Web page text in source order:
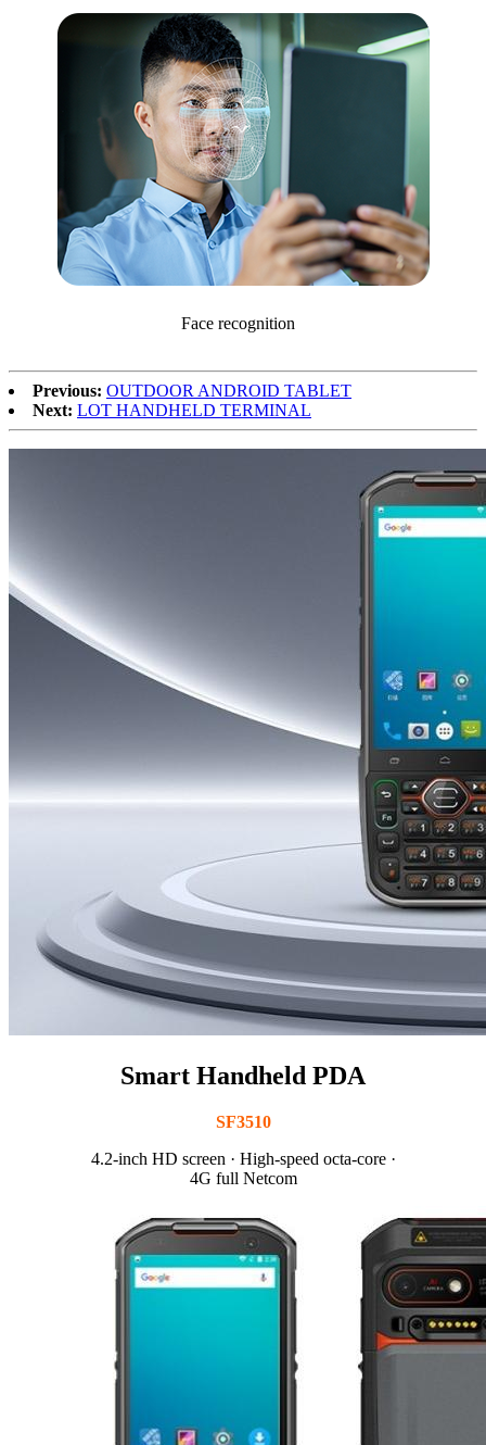
Face recognition
Previous: OUTDOOR ANDROID TABLET
Next: LOT HANDHELD TERMINAL
Smart Handheld PDA
SF3510
4.2-inch HD screen · High-speed octa-core ·
4G full Netcom